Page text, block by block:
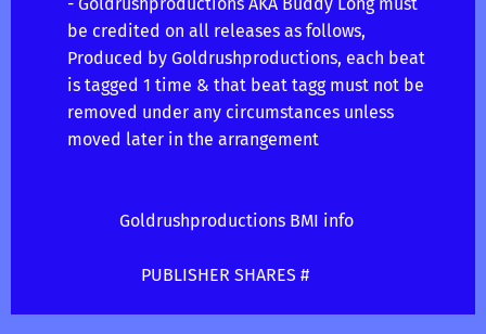
be credited on all releases as follows,
Produced by Goldrushproductions, each beat
is tagged 1 time & that beat tagg must not be
removed under any circumstances unless
moved later in the arrangement
Goldrushproductions BMI info
PUBLISHER SHARES #